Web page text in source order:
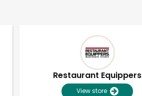
Restaurant Equippers
View store